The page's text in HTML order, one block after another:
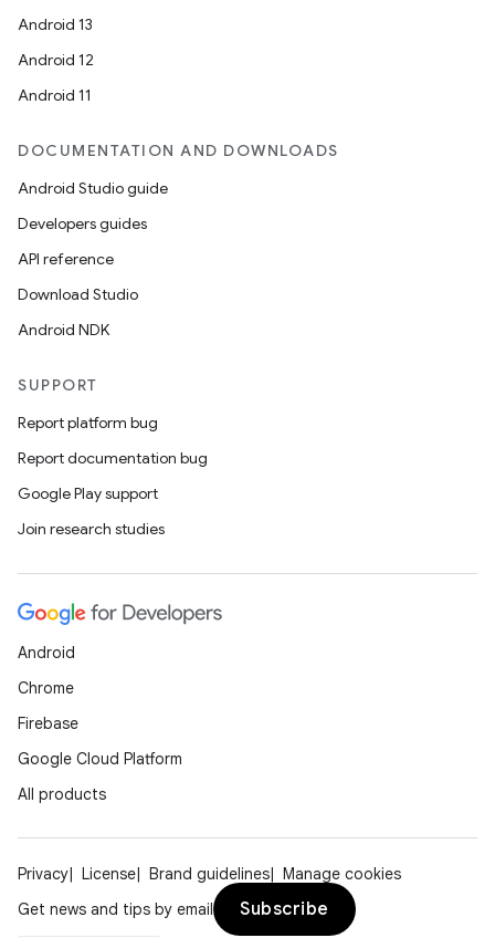
Android 13
Android 12
Android 11
DOCUMENTATION AND DOWNLOADS
Android Studio guide
Developers guides
API reference
Download Studio
Android NDK
SUPPORT
Report platform bug
Report documentation bug
Google Play support
Join research studies
Android
Chrome
Firebase
Google Cloud Platform
All products
Privacy License Brand guidelines
Manage cookies
Get news and tips by email
Subscribe